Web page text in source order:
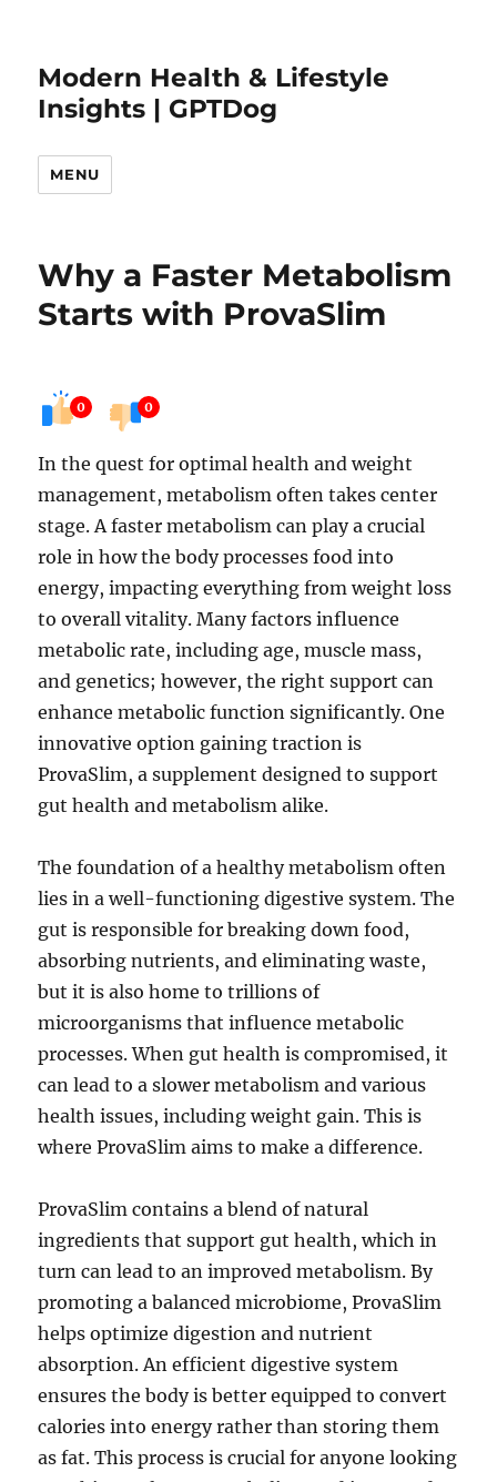
Modern Health & Lifestyle
Insights | GPTDog
MENU
Why a Faster Metabolism
Starts with ProvaSlim
0 0
In the quest for optimal health and weight
management, metabolism often takes center
stage. A faster metabolism can play a crucial
role in how the body processes food into
energy, impacting everything from weight loss
to overall vitality. Many factors influence
metabolic rate, including age, muscle mass,
and genetics; however, the right support can
enhance metabolic function significantly. One
innovative option gaining traction is
ProvaSlim, a supplement designed to support
gut health and metabolism alike.
The foundation of a healthy metabolism often
lies in a well-functioning digestive system. The
gut is responsible for breaking down food,
absorbing nutrients, and eliminating waste,
but it is also home to trillions of
microorganisms that influence metabolic
processes. When gut health is compromised, it
can lead to a slower metabolism and various
health issues, including weight gain. This is
where ProvaSlim aims to make a difference.
ProvaSlim contains a blend of natural
ingredients that support gut health, which in
turn can lead to an improved metabolism. By
promoting a balanced microbiome, ProvaSlim
helps optimize digestion and nutrient
absorption. An efficient digestive system
ensures the body is better equipped to convert
calories into energy rather than storing them
as fat. This process is crucial for anyone looking